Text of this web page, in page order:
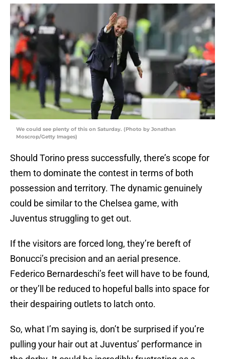
We could see plenty of this on Saturday. (Photo by Jonathan
Moscrop/Getty Images)
Should Torino press successfully, there’s scope for
them to dominate the contest in terms of both
possession and territory. The dynamic genuinely
could be similar to the Chelsea game, with
Juventus struggling to get out.
If the visitors are forced long, they’re bereft of
Bonucci’s precision and an aerial presence.
Federico Bernardeschi’s feet will have to be found,
or they’ll be reduced to hopeful balls into space for
their despairing outlets to latch onto.
So, what I’m saying is, don’t be surprised if you’re
pulling your hair out at Juventus’ performance in